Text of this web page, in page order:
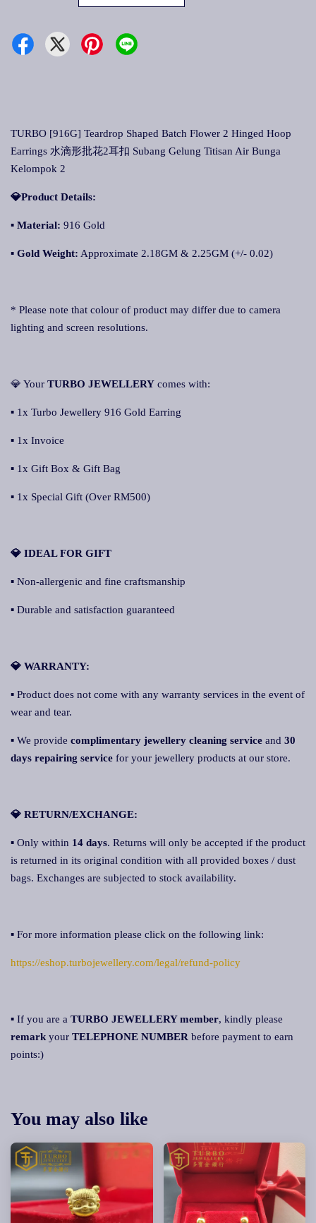
TURBO [916G] Teardrop Shaped Batch Flower 2 Hinged Hoop
Earrings 水滴形批花2耳扣 Subang Gelung Titisan Air Bunga
Kelompok 2
💎Product Details:
▪ Material: 916 Gold
▪ Gold Weight: Approximate 2.18GM & 2.25GM (+/- 0.02)
* Please note that colour of product may differ due to camera
lighting and screen resolutions.
💎 Your TURBO JEWELLERY comes with:
▪ 1x Turbo Jewellery 916 Gold Earring
▪ 1x Invoice
▪ 1x Gift Box & Gift Bag
▪ 1x Special Gift (Over RM500)
💎 IDEAL FOR GIFT
▪ Non-allergenic and fine craftsmanship
▪ Durable and satisfaction guaranteed
💎 WARRANTY:
▪ Product does not come with any warranty services in the event of
wear and tear.
▪ We provide complimentary jewellery cleaning service and 30
days repairing service for your jewellery products at our store.
💎 RETURN/EXCHANGE:
▪ Only within 14 days. Returns will only be accepted if the product
is returned in its original condition with all provided boxes / dust
bags. Exchanges are subjected to stock availability.
▪ For more information please click on the following link:
https://eshop.turbojewellery.com/legal/refund-policy
▪ If you are a TURBO JEWELLERY member, kindly please
remark your TELEPHONE NUMBER before payment to earn
points:)
You may also like